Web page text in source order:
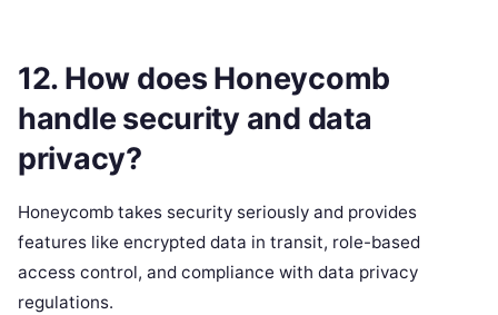
12. How does Honeycomb
handle security and data
privacy?
Honeycomb takes security seriously and provides
features like encrypted data in transit, role-based
access control, and compliance with data privacy
regulations.